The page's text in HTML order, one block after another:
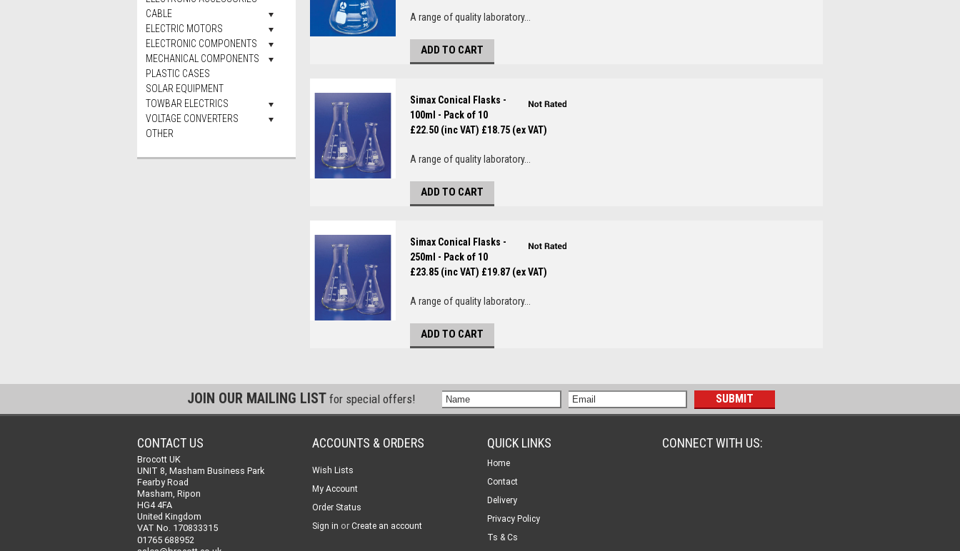
CABLE
ELECTRIC MOTORS
ELECTRONIC COMPONENTS
MECHANICAL COMPONENTS
PLASTIC CASES
SOLAR EQUIPMENT
TOWBAR ELECTRICS
VOLTAGE CONVERTERS
OTHER
A range of quality laboratory...
ADD TO CART
Simax Conical Flasks -
100ml - Pack of 10
£22.50 (inc VAT) £18.75 (ex VAT)
A range of quality laboratory...
ADD TO CART
Simax Conical Flasks -
250ml - Pack of 10
£23.85 (inc VAT) £19.87 (ex VAT)
A range of quality laboratory...
ADD TO CART
JOIN OUR MAILING LIST for special offers!
CONTACT US
Brocott UK
UNIT 8, Masham Business Park
Fearby Road
Masham, Ripon
HG4 4FA
United Kingdom
VAT No. 170833315
01765 688952
ACCOUNTS & ORDERS
Wish Lists
My Account
Order Status
Sign in or Create an account
QUICK LINKS
Home
Contact
Delivery
Privacy Policy
Ts & Cs
CONNECT WITH US: